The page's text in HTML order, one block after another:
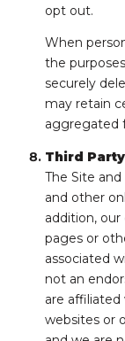
opt out.
When
the
securely
may retain
aggregated
Third
The Site
and other
addition,
pages or
associated
not an
are
websites or